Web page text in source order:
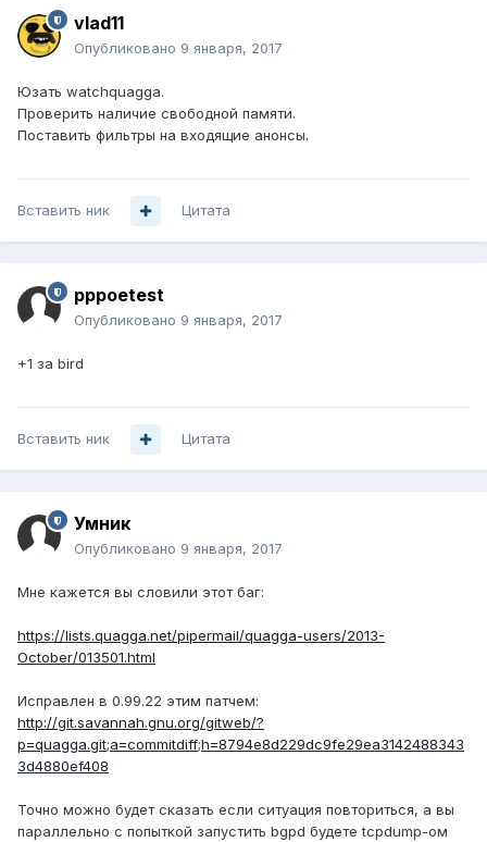
vlad11
Опубликовано 9 января, 2017
Юзать watchquagga.
Проверить наличие свободной памяти.
Поставить фильтры на входящие анонсы.
Вставить ник Цитата
pppoetest
Опубликовано 9 января, 2017
+1 за bird
Вставить ник Цитата
Умник
Опубликовано 9 января, 2017
Мне кажется вы словили этот баг:
https://lists.quagga.net/pipermail/quagga-users/2013-
October/013501.html
Исправлен в 0.99.22 этим патчем:
http://git.savannah.gnu.org/gitweb/?
p=quagga.git;a=commitdiff;h=8794e8d229dc9fe29ea3142488343
3d4880ef408
Точно можно будет сказать если ситуация повториться, а вы
параллельно с попыткой запустить bgpd будете tcpdump-ом